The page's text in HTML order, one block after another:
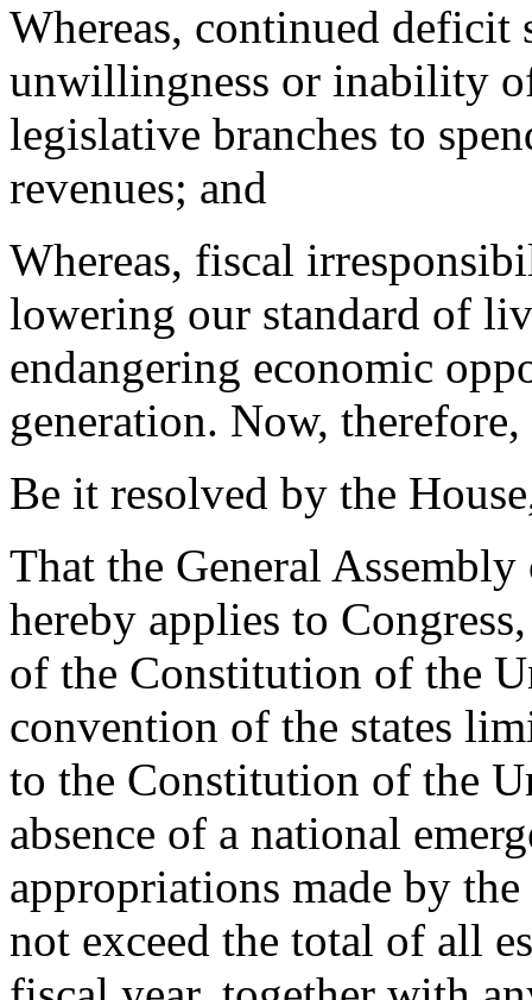
Whereas, continued deficit
unwillingness or inability
legislative branches to
revenues; and
Whereas, fiscal
lowering our standard of
endangering economic
generation. Now, therefore,
Be it resolved by the
That the General
hereby applies to
of the Constitution of the
convention of the states
to the Constitution of the
absence of a national
appropriations made by
not exceed the total of all